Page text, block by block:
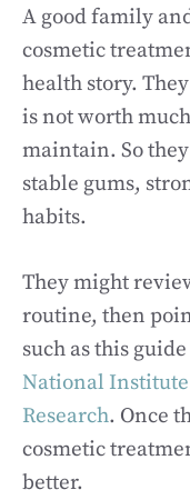
A good family
cosmetic
health story.
is not worth
maintain. So
stable gums,
habits.
They might
routine, then
such as this
National
Research. Once
cosmetic
better.